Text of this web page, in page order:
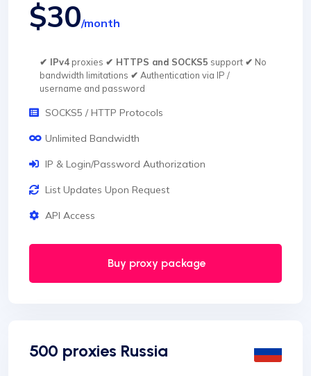
$30/month
✔ IPv4proxies ✔ HTTPS and SOCKS5 support ✔ No
bandwidth limitations ✔ Authentication via IP /
username and password
SOCKS5 / HTTP Protocols
Unlimited Bandwidth
IP & Login/Password Authorization
List Updates Upon Request
API Access
Buy proxy package
500 proxies Russia